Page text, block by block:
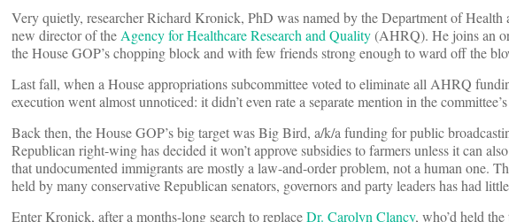
Very quietly, researcher Richard Kronick, PhD was named by the Department of
new director of theAgency for Healthcare Research and Quality(AHRQ). He joins an
the House GOP’s chopping block and with few friends strong enough to ward off the
Last fall, when a House appropriations subcommittee voted to eliminate all AHRQ
execution went almost unnoticed: it didn’t even rate a separate mention in the
Back then, the House GOP’s big target was Big Bird, a/k/a funding for public
Republican right-wing has decided it won’t approve subsidies to farmers unless it can
that undocumented immigrants are mostly a law-and-order problem, not a human one.
held by many conservative Republican senators, governors and party leaders has had
Enter Kronick, after a months-long search to replaceDr. Carolyn Clancy, who’d held